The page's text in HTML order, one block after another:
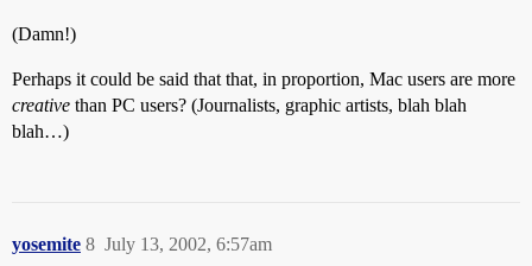
(Damn!)
Perhaps it could be said that that, in proportion, Mac users are more
creative than PC users? (Journalists, graphic artists, blah blah
blah…)
yosemite July 13, 2002, 6:57am
8